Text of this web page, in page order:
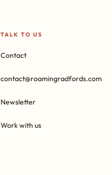
TALK TO US
Contact
contact@roamingradfords.com
Newsletter
Work with us